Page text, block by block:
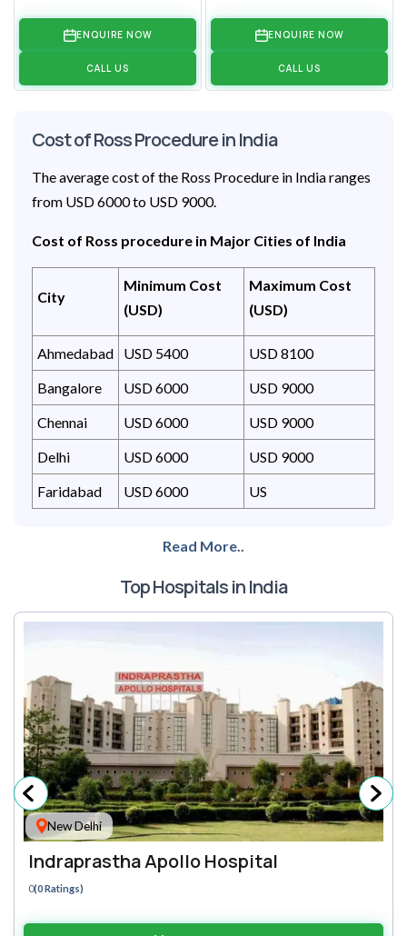
ENQUIRE NOW
CALL US
ENQUIRE NOW
CALL US
Cost of Ross Procedure in India
The average cost of the Ross Procedure in India ranges
from USD 6000 to USD 9000.
Cost of Ross procedure in Major Cities of India
City
Minimum Cost
(USD)
Maximum Cost
(USD)
Ahmedabad USD 5400
USD 8100
Bangalore
USD 6000
USD 9000
Chennai
USD 6000
USD 9000
Delhi
USD 6000
USD 9000
Faridabad
USD 6000 US
Read More..
Top Hospitals in India
New Delhi
Indraprastha Apollo Hospital
0(0 Ratings)